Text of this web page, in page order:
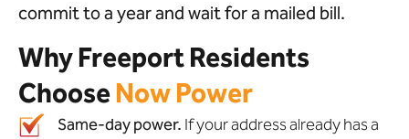
commit to a year and wait for a mailed bill.
Why Freeport Residents
ChooseNow Power
Same-day power. If your address already has a